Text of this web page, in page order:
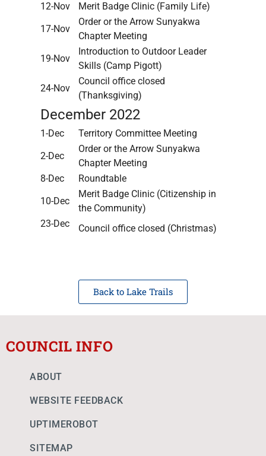
12-Nov
Merit Badge Clinic (Family Life)
17-Nov
Order or the Arrow Sunyakwa
Chapter Meeting
19-Nov
Introduction to Outdoor Leader
Skills (Camp Pigott)
24-Nov
Council office closed
(Thanksgiving)
December 2022
1-Dec
Territory Committee Meeting
2-Dec
Order or the Arrow Sunyakwa
Chapter Meeting
8-Dec
Roundtable
10-Dec
Merit Badge Clinic (Citizenship in
the Community)
23-Dec
Council office closed (Christmas)
Back to Lake Trails
COUNCIL INFO
ABOUT
WEBSITE FEEDBACK
UPTIMEROBOT
SITEMAP